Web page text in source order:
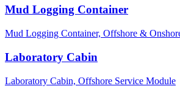
Mud Logging Container
Mud Logging Container, Offshore &
Laboratory Cabin
Laboratory Cabin, Offshore Service Module